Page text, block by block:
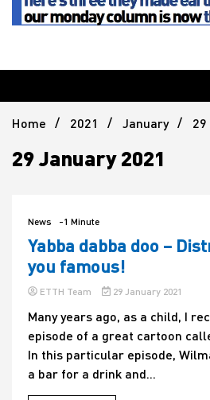
Home 2021 January 29
29 January 2021
News -1 Minute
Yabba dabba doo –
you famous!
ETTH Team 29 January 2021
Many years ago, as a child, I
episode of a great cartoon
In this particular episode,
a bar for a drink and...